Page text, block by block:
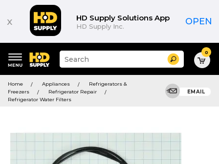
x HD Supply Solutions App
HD Supply Inc. OPEN
keywords
menu
Suggested
site
search
history
Search 0
Home Appliances
Refrigerators &
Freezers
Refrigerator Repair
Refrigerator Water Filters
EMAIL